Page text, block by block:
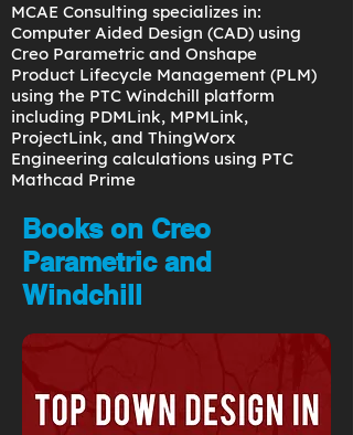
MCAE Consulting specializes in:
Computer Aided Design (CAD) using
Creo Parametric and Onshape
Product Lifecycle Management (PLM)
using the PTC Windchill platform
including PDMLink, MPMLink,
ProjectLink, and ThingWorx
Engineering calculations using PTC
Mathcad Prime
Books on Creo
Parametric and
Windchill